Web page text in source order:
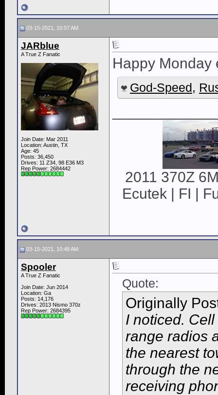
03-15-2021, 10:07 AM
JARblue
A True Z Fanatic
Join Date: Mar 2011
Location: Austin, TX
Age: 45
Posts: 36,450
Drives: 11 Z34, 98 E36 M3
Rep Power: 2684442
Happy
God-Speed,
2011 370Z
Ecutek | FI |
03-15-2021, 10:48 AM
Spooler
A True Z Fanatic
Join Date: Jun 2014
Location: Ga
Posts: 14,176
Drives: 2013 Nismo 370z
Rep Power: 2684395
Quote:
Originally
I noticed.
range radios
the nearest
through the
receiving